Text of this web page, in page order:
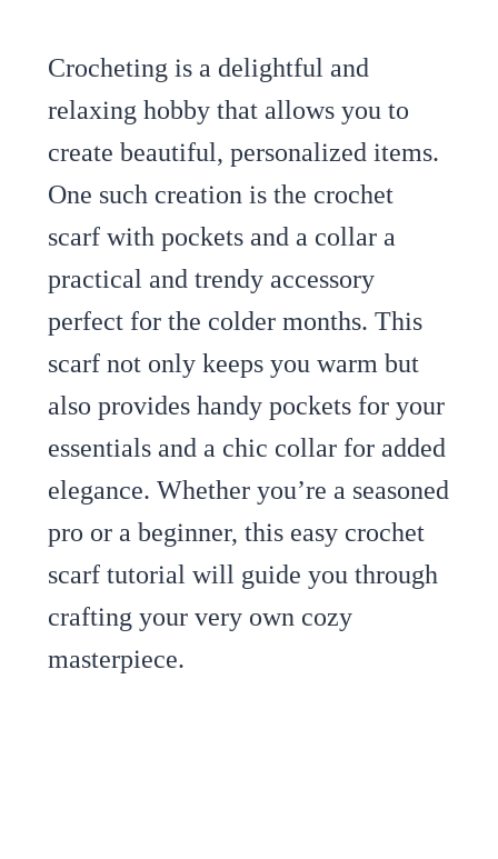
Crocheting is a delightful and
relaxing hobby that allows you to
create beautiful, personalized items.
One such creation is the crochet
scarf with pockets and a collar a
practical and trendy accessory
perfect for the colder months. This
scarf not only keeps you warm but
also provides handy pockets for your
essentials and a chic collar for added
elegance. Whether you’re a seasoned
pro or a beginner, this easy crochet
scarf tutorial will guide you through
crafting your very own cozy
masterpiece.